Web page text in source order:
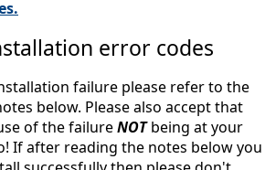
error codes
failure please refer to the
below. Please also accept that
of the failureNOTbeing at your
If after reading the notes below you